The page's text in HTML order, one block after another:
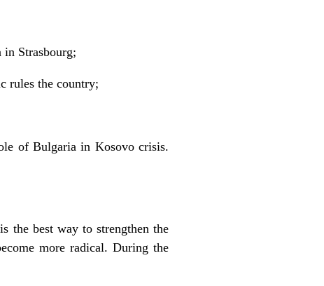
in Strasbourg;
rules the country;
of Bulgaria in Kosovo crisis.
the best way to strengthen the
more radical. During the